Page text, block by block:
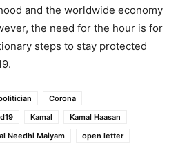
and the worldwide economy
the need for the hour is for
steps to stay protected
Corona
Kamal
Kamal Haasan
Needhi Maiyam
open letter